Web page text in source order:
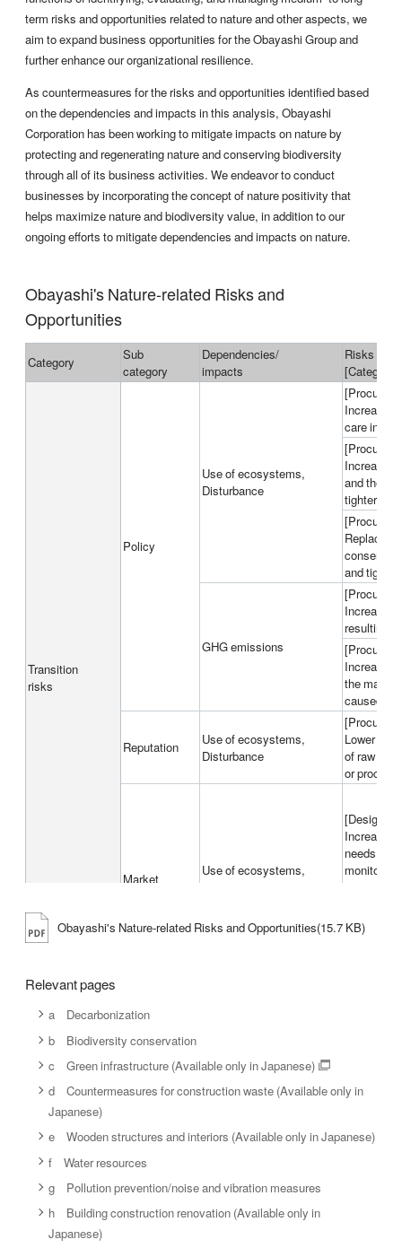
term risks and opportunities related to nature and other aspects, we
aim to expand business opportunities for the Obayashi Group and
further enhance our organizational resilience.
As countermeasures for the risks and opportunities identified based
on the dependencies and impacts in this analysis, Obayashi
Corporation has been working to mitigate impacts on nature by
protecting and regenerating nature and conserving biodiversity
through all of its business activities. We endeavor to conduct
businesses by incorporating the concept of nature positivity that
helps maximize nature and biodiversity value, in addition to our
ongoing efforts to mitigate dependencies and impacts on nature.
Obayashi's Nature-related Risks and
Opportunities
Category
Sub
category
Dependencies/
impacts
Risks and
Transition
risks
Policy
Use of ecosystems,
Disturbance
[Procured
Increase
care in
[Procured
Increase
and the
tighter
[Procured
and
GHG emissions
[Procured
Increase
resulting
[Procured
Increase
the market
caused by
Reputation
Use of ecosystems,
Disturbance
[Procured
Lower
of raw
or
Market
Use of ecosystems,
[Design
Increases
needs for
because
in a
Physical
risks
Water use
Difficulties
Obayashi's Nature-related Risks and Opportunities(15.7 KB)
Relevant pages
a Decarbonization
b Biodiversity conservation
c Green infrastructure (Available only in Japanese)
d Countermeasures for construction waste (Available only in
Japanese)
e Wooden structures and interiors (Available only in Japanese)
f Water resources
g Pollution prevention/noise and vibration measures
h Building construction renovation (Available only in
Japanese)